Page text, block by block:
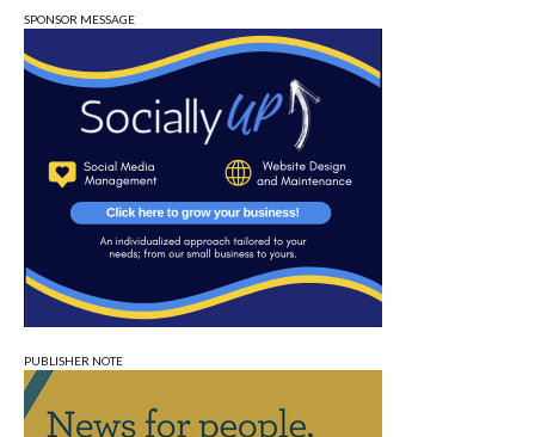
SPONSOR MESSAGE
PUBLISHER NOTE